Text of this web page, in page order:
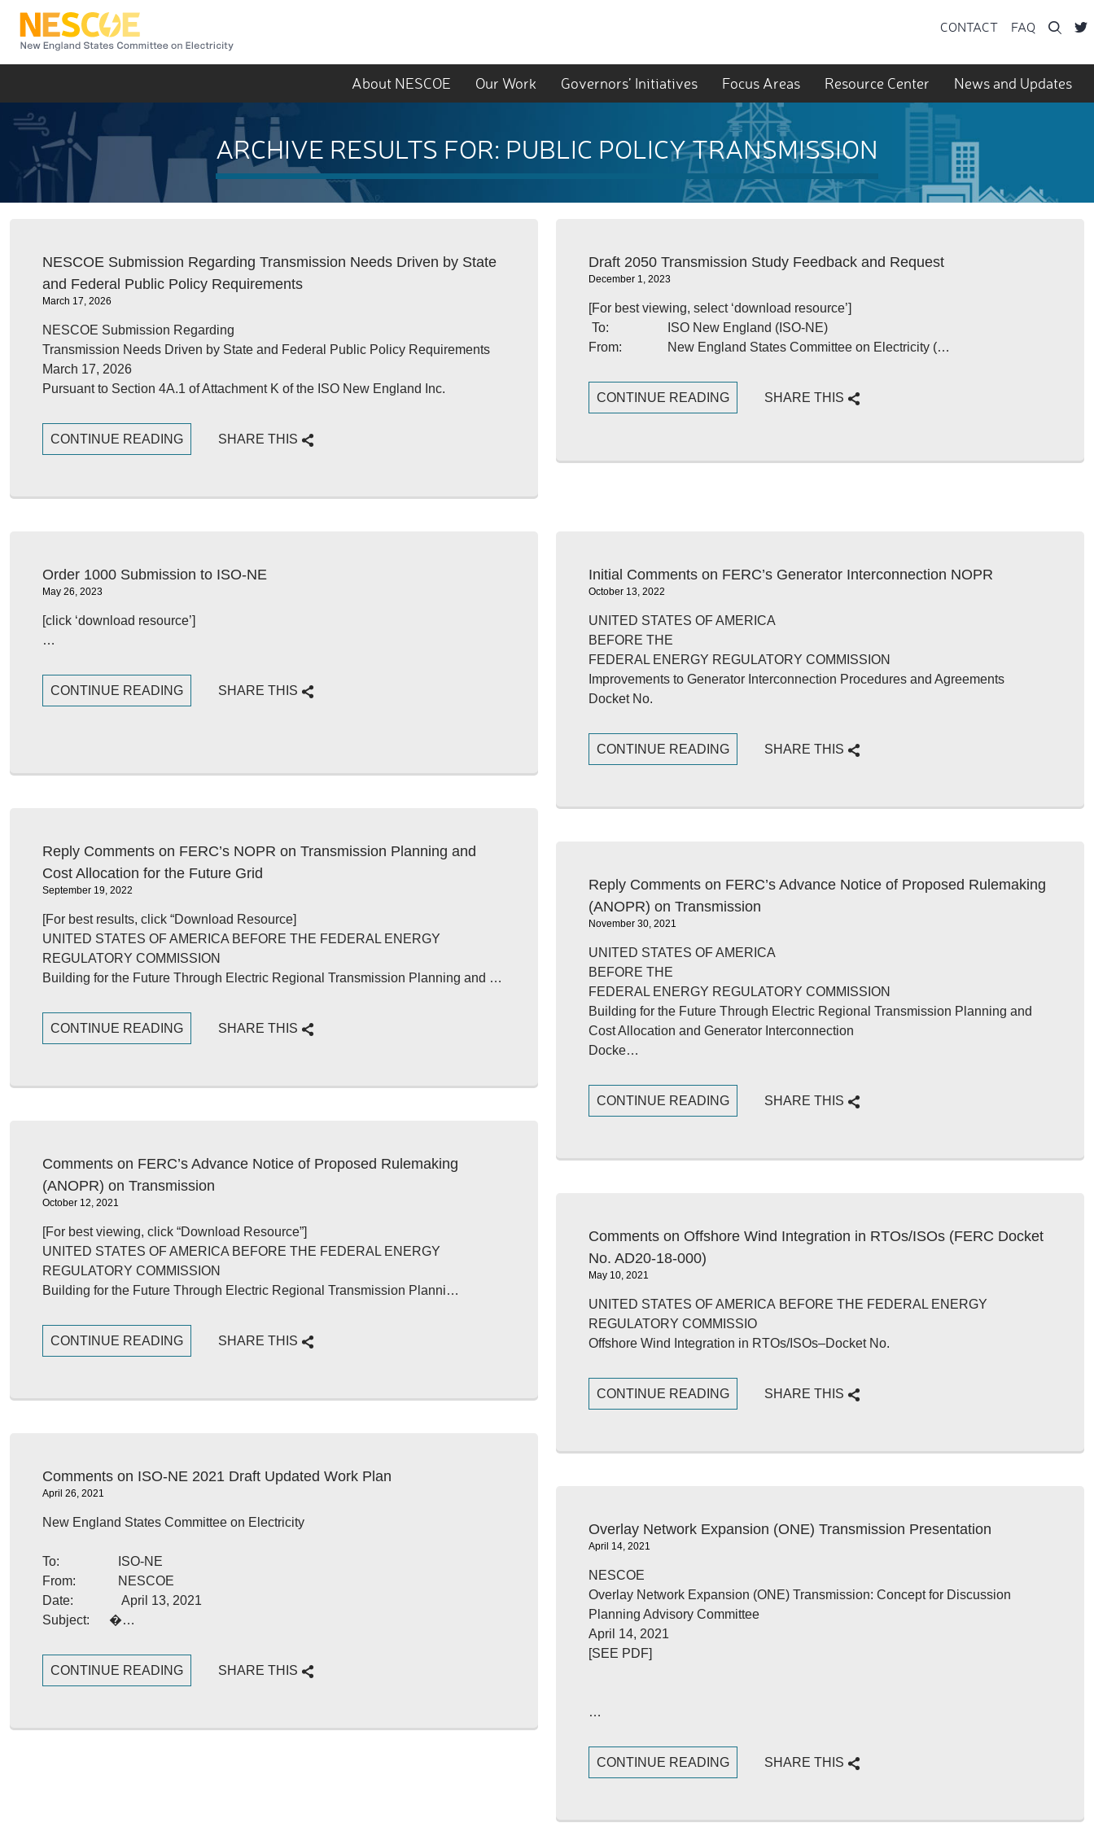
CONTACT FAQ
About NESCOE Our Work Governors’ Initiatives Focus Areas Resource Center News and Updates
ARCHIVE RESULTS FOR: PUBLIC POLICY TRANSMISSION
NESCOE Submission Regarding Transmission Needs Driven by State
and Federal Public Policy Requirements
March 17, 2026
NESCOE Submission Regarding
Transmission Needs Driven by State and Federal Public Policy Requirements
March 17, 2026
Pursuant to Section 4A.1 of Attachment K of the ISO New England Inc.
CONTINUE READING SHARE THIS
Draft 2050 Transmission Study Feedback and Request
December 1, 2023
[For best viewing, select ‘download resource’]
To: ISO New England (ISO-NE)
From: New England States Committee on Electricity (…
CONTINUE READING SHARE THIS
Order 1000 Submission to ISO-NE
May 26, 2023
[click ‘download resource’]
…
CONTINUE READING SHARE THIS
Initial Comments on FERC’s Generator Interconnection NOPR
October 13, 2022
UNITED STATES OF AMERICA
BEFORE THE
FEDERAL ENERGY REGULATORY COMMISSION
Improvements to Generator Interconnection Procedures and Agreements
Docket No.
CONTINUE READING SHARE THIS
Reply Comments on FERC’s NOPR on Transmission Planning and
Cost Allocation for the Future Grid
September 19, 2022
[For best results, click “Download Resource]
UNITED STATES OF AMERICA BEFORE THE FEDERAL ENERGY
REGULATORY COMMISSION
Building for the Future Through Electric Regional Transmission Planning and …
CONTINUE READING SHARE THIS
Reply Comments on FERC’s Advance Notice of Proposed Rulemaking
(ANOPR) on Transmission
November 30, 2021
UNITED STATES OF AMERICA
BEFORE THE
FEDERAL ENERGY REGULATORY COMMISSION
Building for the Future Through Electric Regional Transmission Planning and
Cost Allocation and Generator Interconnection
Docke…
CONTINUE READING SHARE THIS
Comments on FERC’s Advance Notice of Proposed Rulemaking
(ANOPR) on Transmission
October 12, 2021
[For best viewing, click “Download Resource”]
UNITED STATES OF AMERICA BEFORE THE FEDERAL ENERGY
REGULATORY COMMISSION
Building for the Future Through Electric Regional Transmission Planni…
CONTINUE READING SHARE THIS
Comments on Offshore Wind Integration in RTOs/ISOs (FERC Docket
No. AD20-18-000)
May 10, 2021
UNITED STATES OF AMERICA BEFORE THE FEDERAL ENERGY
REGULATORY COMMISSIO
Offshore Wind Integration in RTOs/ISOs–Docket No.
CONTINUE READING SHARE THIS
Comments on ISO-NE 2021 Draft Updated Work Plan
April 26, 2021
New England States Committee on Electricity
To: ISO-NE
From: NESCOE
Date: April 13, 2021
Subject: �…
CONTINUE READING SHARE THIS
Overlay Network Expansion (ONE) Transmission Presentation
April 14, 2021
NESCOE
Overlay Network Expansion (ONE) Transmission: Concept for Discussion
Planning Advisory Committee
April 14, 2021
[SEE PDF]
…
CONTINUE READING SHARE THIS